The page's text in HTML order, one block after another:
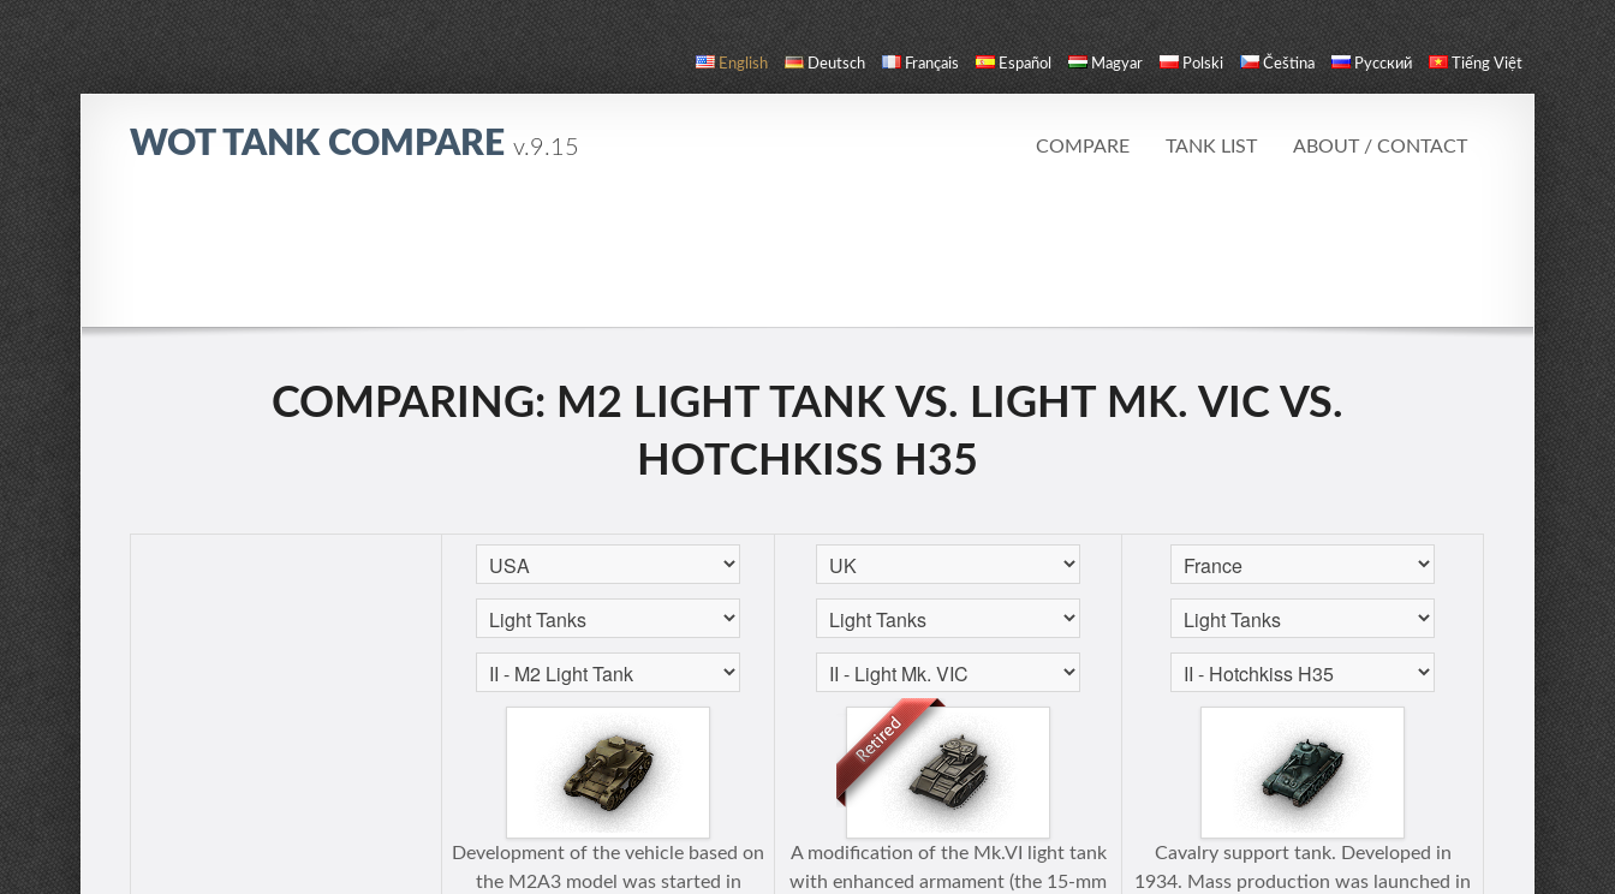
English Deutsch Français Español Magyar Polski Čeština Русский Tiếng Việt
WOT TANK COMPAREv.9.15 COMPARE TANK LIST ABOUT / CONTACT
COMPARING: M2 LIGHT TANK VS. LIGHT MK. VIC VS.
HOTCHKISS H35
Development of the vehicle based on
the M2A3 model was started in
A modification of the Mk.VI light tank
with enhanced armament (the 15-mm
Cavalry support tank. Developed in
1934. Mass production was launched in